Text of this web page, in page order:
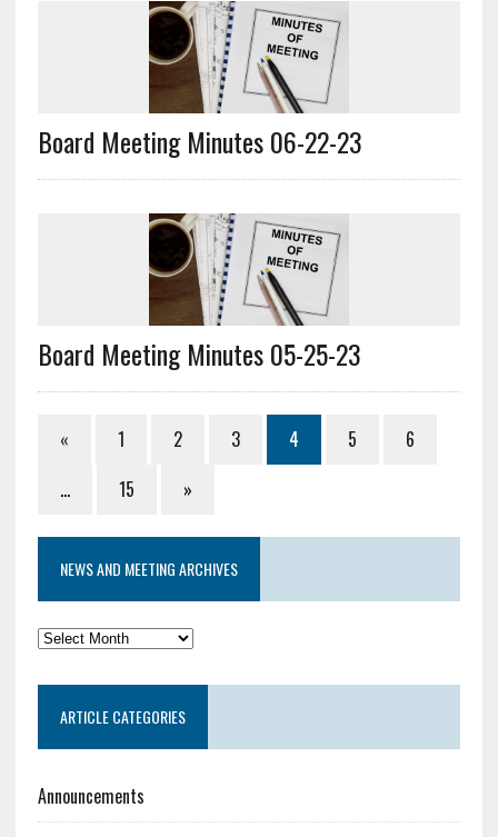
Board Meeting Minutes 06-22-23
Board Meeting Minutes 05-25-23
« 1 2 3 4 5
6
…
15 »
NEWS AND MEETING ARCHIVES
News
Meeting
Archives
ARTICLE CATEGORIES
Announcements